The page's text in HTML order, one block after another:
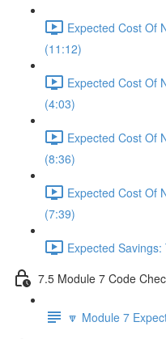
Expected Cost Of
(11:12)
Expected Cost Of
(4:03)
Expected Cost Of
(8:36)
Expected Cost Of
(7:39)
Expected
7.5 Module 7 Code
🔽 Module 7